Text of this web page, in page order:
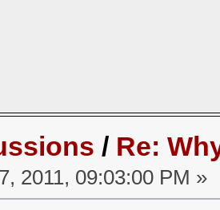
/ Re:
2011, 09:03:00 PM »